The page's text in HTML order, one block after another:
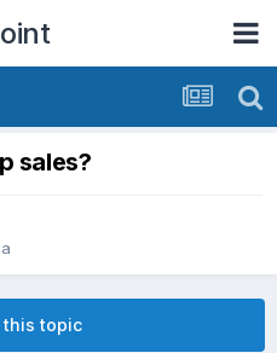
sales?
this topic